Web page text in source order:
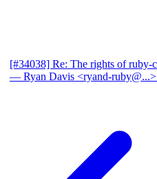
[#34038] Re: The rights of ruby-
— Ryan Davis <ryand-ruby@...>